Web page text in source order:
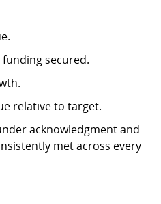
secured.
relative to target.
acknowledgment and
met across every